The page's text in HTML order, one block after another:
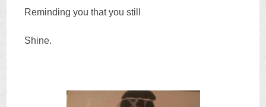
Reminding you that you still
Shine.